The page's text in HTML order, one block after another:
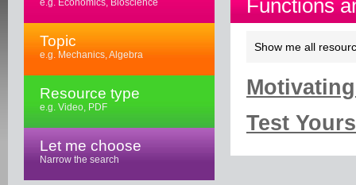
e.g. Economics, Bioscience
Topic
e.g. Mechanics, Algebra
Resource type
e.g. Video, PDF
Let me choose
Narrow the search
Functions
Show me all
Test